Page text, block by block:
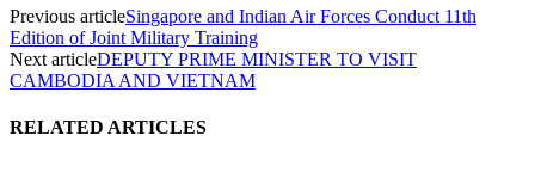
Previous articleSingapore and Indian Air Forces Conduct 11th
Edition of Joint Military Training
Next articleDEPUTY PRIME MINISTER TO VISIT
CAMBODIA AND VIETNAM
RELATED ARTICLES